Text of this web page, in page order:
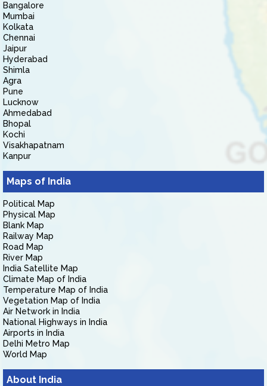
Bangalore
Mumbai
Kolkata
Chennai
Jaipur
Hyderabad
Shimla
Agra
Pune
Lucknow
Ahmedabad
Bhopal
Kochi
Visakhapatnam
Kanpur
Maps of India
Political Map
Physical Map
Blank Map
Railway Map
Road Map
River Map
India Satellite Map
Climate Map of India
Temperature Map of India
Vegetation Map of India
Air Network in India
National Highways in India
Airports in India
Delhi Metro Map
World Map
About India